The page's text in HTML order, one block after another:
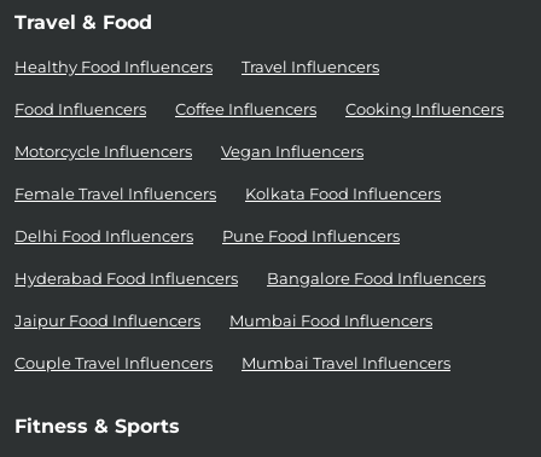
Travel & Food
Healthy Food Influencers Travel Influencers
Food Influencers Coffee Influencers Cooking Influencers
Motorcycle Influencers Vegan Influencers
Female Travel Influencers Kolkata Food Influencers
Delhi Food Influencers Pune Food Influencers
Hyderabad Food Influencers Bangalore Food Influencers
Jaipur Food Influencers Mumbai Food Influencers
Couple Travel Influencers Mumbai Travel Influencers
Fitness & Sports